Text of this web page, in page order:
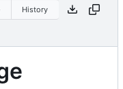
History